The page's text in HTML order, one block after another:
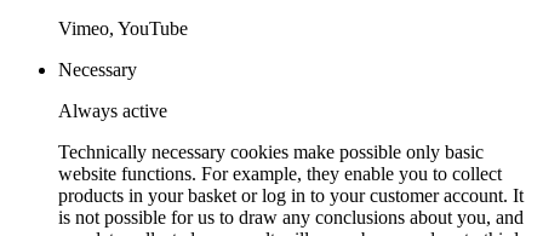
Vimeo, YouTube
Necessary
Always active
Technically necessary cookies make possible only basic
website functions. For example, they enable you to collect
products in your basket or log in to your customer account. It
is not possible for us to draw any conclusions about you, and